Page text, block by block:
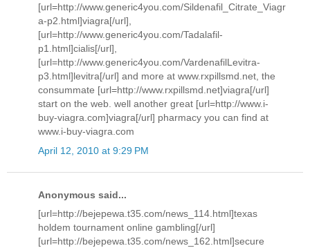
[url=http://www.generic4you.com/Sildenafil_Citrate_Viagr
a-p2.html]viagra[/url],
[url=http://www.generic4you.com/Tadalafil-
p1.html]cialis[/url],
[url=http://www.generic4you.com/VardenafilLevitra-
p3.html]levitra[/url] and more at www.rxpillsmd.net, the
consummate [url=http://www.rxpillsmd.net]viagra[/url]
start on the web. well another great [url=http://www.i-
buy-viagra.com]viagra[/url] pharmacy you can find at
www.i-buy-viagra.com
April 12, 2010 at 9:29 PM
Anonymous said...
[url=http://bejepewa.t35.com/news_114.html]texas
holdem tournament online gambling[/url]
[url=http://bejepewa.t35.com/news_162.html]secure